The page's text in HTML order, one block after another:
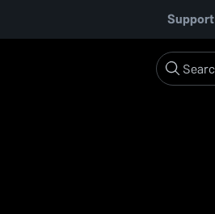
Support